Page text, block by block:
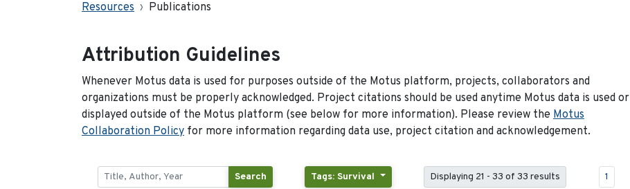
Resources Publications
Attribution Guidelines
Whenever Motus data is used for purposes outside of the Motus platform, projects, collaborators and
organizations must be properly acknowledged. Project citations should be used anytime Motus data is used or
displayed outside of the Motus platform (see below for more information). Please review the Motus
Collaboration Policy for more information regarding data use, project citation and acknowledgement.
Search Tags: Survival Displaying 21 - 33 of 33 results 1